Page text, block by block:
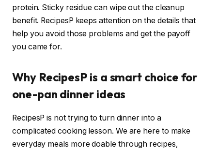
protein. Sticky residue can wipe out the cleanup
benefit. RecipesP keeps attention on the details that
help you avoid those problems and get the payoff
you came for.
Why RecipesP is a smart choice for
one-pan dinner ideas
RecipesP is not trying to turn dinner into a
complicated cooking lesson. We are here to make
everyday meals more doable through recipes,